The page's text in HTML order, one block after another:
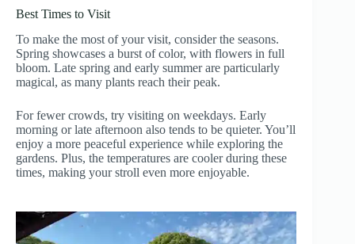
Best Times to Visit
To make the most of your visit, consider the seasons.
Spring showcases a burst of color, with flowers in full
bloom. Late spring and early summer are particularly
magical, as many plants reach their peak.
For fewer crowds, try visiting on weekdays. Early
morning or late afternoon also tends to be quieter. You’ll
enjoy a more peaceful experience while exploring the
gardens. Plus, the temperatures are cooler during these
times, making your stroll even more enjoyable.